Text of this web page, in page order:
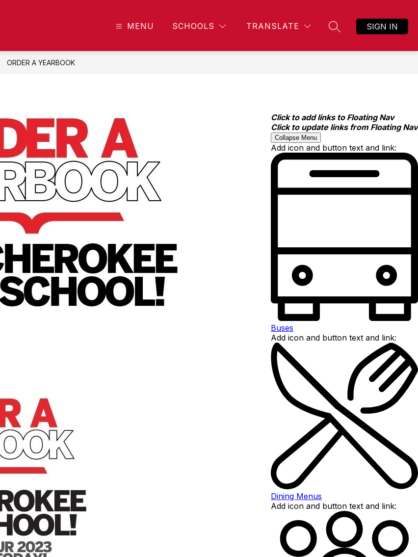
Click to add links to Floating Nav
Click to update links from Floating Nav
Collapse Menu
Add icon and button text and link:
Buses
Add icon and button text and link:
Dining Menus
Add icon and button text and link:
MENU SCHOOLS TRANSLATE
SEARCH SITE
SIGN IN
ORDER A YEARBOOK